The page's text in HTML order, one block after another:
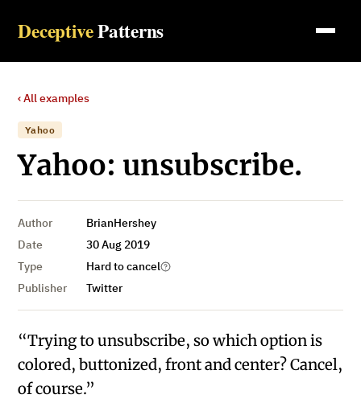
DeceptivePatterns
‹ All examples
Yahoo
Yahoo: unsubscribe.
Author
BrianHershey
Date
30 Aug 2019
Type
Hard to cancel
Publisher
Twitter
“Trying to unsubscribe, so which option is
colored, buttonized, front and center? Cancel,
of course.”